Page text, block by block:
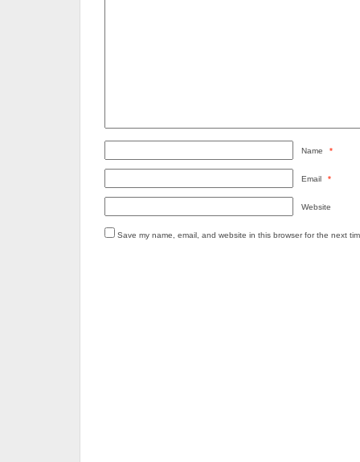
Name *
Email *
Website
Save my name, email, and website in this browser for the next